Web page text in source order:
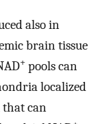
also in
brain tissue
+ pools can
localized
that can